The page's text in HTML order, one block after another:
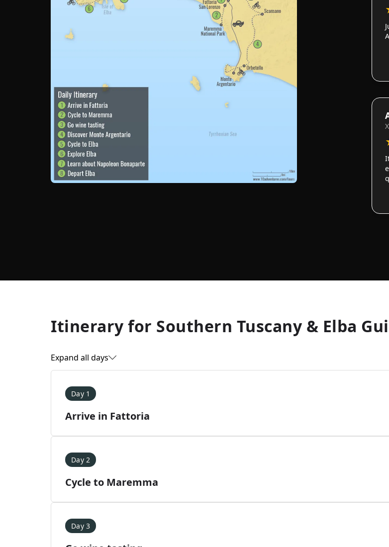
Itinerary for Southern Tuscany & Elba
Expand all days
Day 1
Arrive in Fattoria
Day 2
Cycle to Maremma
Day 3